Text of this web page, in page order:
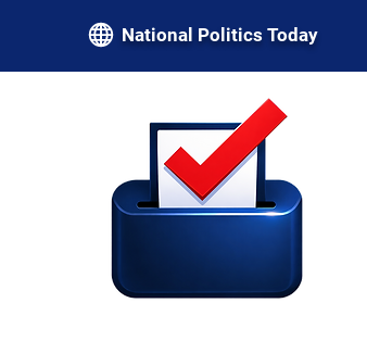
National Politics Today